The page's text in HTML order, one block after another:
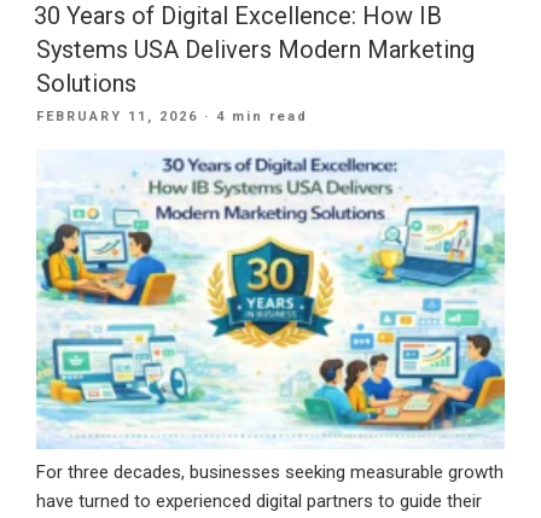
30 Years of Digital Excellence: How IB
Systems USA Delivers Modern Marketing
Solutions
POSTED
FEBRUARY 11, 2026 · 4 min read
For three decades, businesses seeking measurable growth
have turned to experienced digital partners to guide their